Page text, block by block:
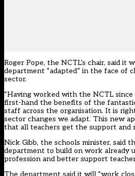
Roger Pope, the NCTL’s chair, said it
department “adapted” in the face of
sector.
“Having worked with the NCTL
first-hand the benefits of the
staff across the organisation. It is
sector changes we adapt. This new
that all teachers get the support and
Nick Gibb, the schools minister, said
department to build on work already
profession and better support